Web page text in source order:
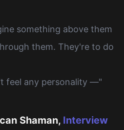
something above them
them. They're to do
feel any personality —"
Shaman, Interview